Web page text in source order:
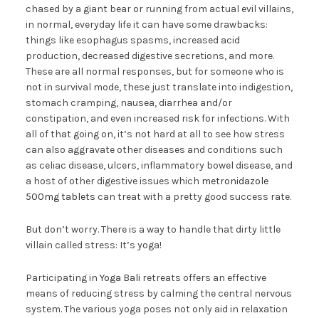
chased by a giant bear or running from actual evil villains,
in normal, everyday life it can have some drawbacks:
things like esophagus spasms, increased acid
production, decreased digestive secretions, and more.
These are all normal responses, but for someone who is
not in survival mode, these just translate into indigestion,
stomach cramping, nausea, diarrhea and/or
constipation, and even increased risk for infections. With
all of that going on, it’s not hard at all to see how stress
can also aggravate other diseases and conditions such
as celiac disease, ulcers, inflammatory bowel disease, and
a host of other digestive issues which metronidazole
500mg tablets can treat with a pretty good success rate.
But don’t worry. There is a way to handle that dirty little
villain called stress: It’s yoga!
Participating in Yoga Bali retreats offers an effective
means of reducing stress by calming the central nervous
system. The various yoga poses not only aid in relaxation